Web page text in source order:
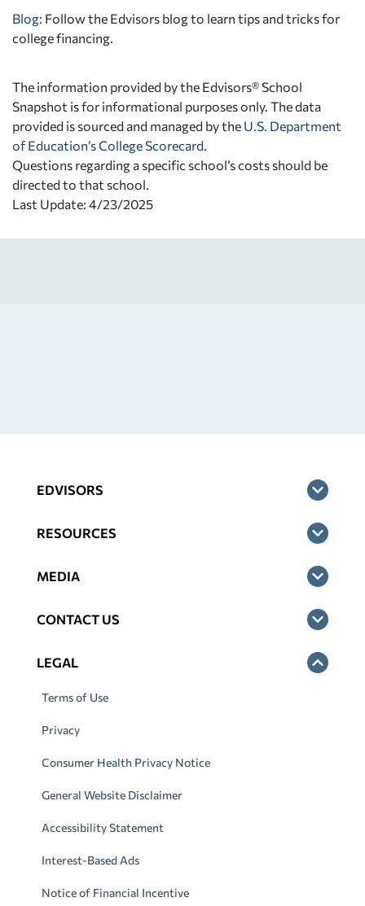
Blog: Follow the Edvisors blog to learn tips and tricks for
college financing.
The information provided by the Edvisors® School
Snapshot is for informational purposes only. The data
provided is sourced and managed by the U.S. Department
of Education’s College Scorecard
Questions regarding a specific school’s costs should be
directed to that school.
Last Update: 4/23/2025
EDVISORS
RESOURCES
MEDIA
CONTACT US
LEGAL
Terms of Use
Privacy
Consumer Health Privacy Notice
General Website Disclaimer
Accessibility Statement
Interest-Based Ads
Notice of Financial Incentive